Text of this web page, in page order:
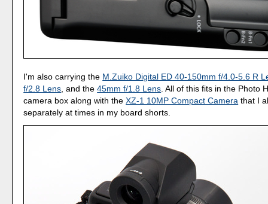
I'm also carrying the M.Zuiko Digital ED 40-150mm f/4.0-5.6 R
f/2.8 Lens , and the45mm f/1.8 Lens . All of this fits in the Photo
camera box along with theXZ-1 10MP Compact Camera that I
separately at times in my board shorts.